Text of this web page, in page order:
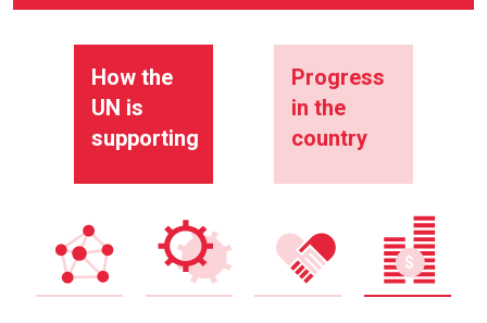
How the
UN is
supporting
Progress
in the
country